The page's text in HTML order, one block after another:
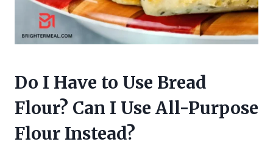
Do I Have to Use Bread
Flour? Can I Use All-Purpose
Flour Instead?